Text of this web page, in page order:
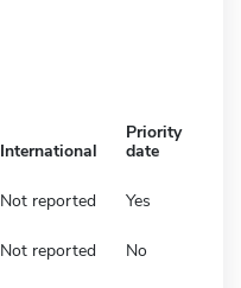
International
Priority
date
Not reported Yes
Not reported No